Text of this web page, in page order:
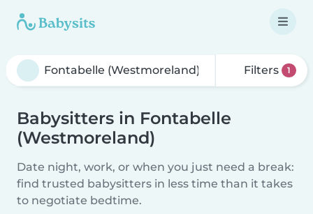
Filters 1
Babysitters in Fontabelle
(Westmoreland)
Date night, work, or when you just need a break:
find trusted babysitters in less time than it takes
to negotiate bedtime.